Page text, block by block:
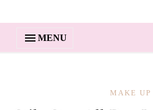
MENU
MAKE UP